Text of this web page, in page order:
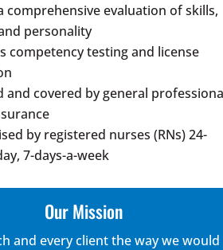
comprehensive evaluation of skills,
personality
competency testing and license
and covered by general
by registered nurses (RNs) 24-
7-days-a-week
Our Mission
and every client the way we would